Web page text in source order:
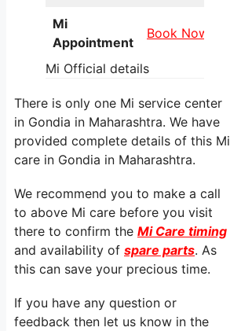
Mi
Appointment
Book Now
Mi Official details
There is only one Mi service center
in Gondia in Maharashtra. We have
provided complete details of this Mi
care in Gondia in Maharashtra.
We recommend you to make a call
to above Mi care before you visit
there to confirm the Mi Care timing
and availability of spare parts. As
this can save your precious time.
If you have any question or
feedback then let us know in the